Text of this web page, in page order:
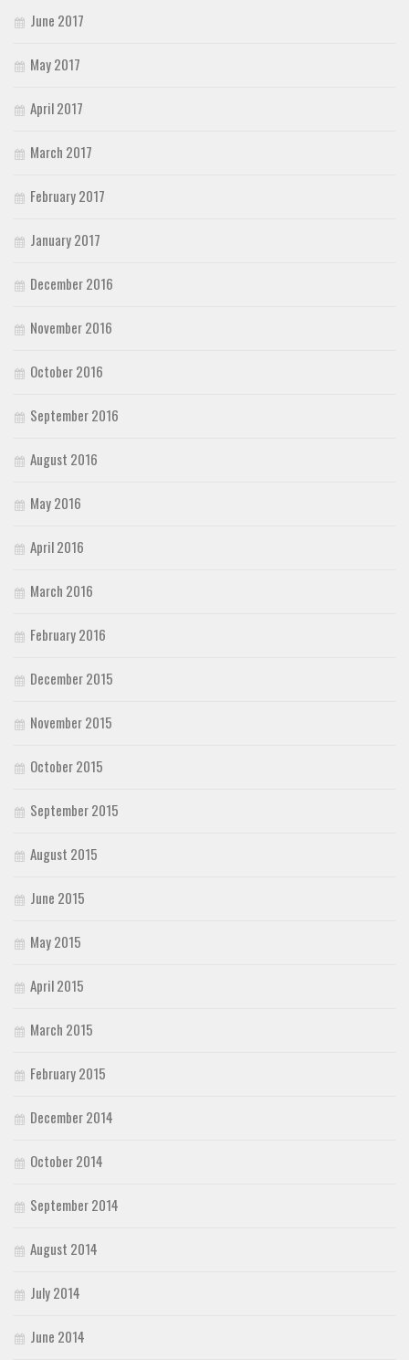
June 2017
May 2017
April 2017
March 2017
February 2017
January 2017
December 2016
November 2016
October 2016
September 2016
August 2016
May 2016
April 2016
March 2016
February 2016
December 2015
November 2015
October 2015
September 2015
August 2015
June 2015
May 2015
April 2015
March 2015
February 2015
December 2014
October 2014
September 2014
August 2014
July 2014
June 2014